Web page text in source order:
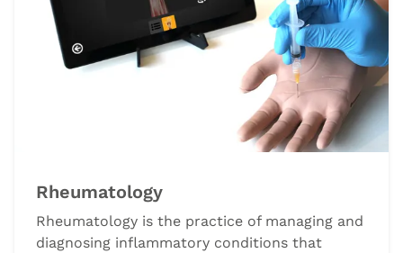
Rheumatology
Rheumatology is the practice of managing and
diagnosing inflammatory conditions that